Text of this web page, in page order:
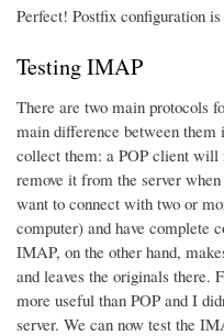
Perfect! Postfix configuration
Testing IMAP
There are two main protocols
main difference between
collect them: a POP client will
remove it from the server
want to connect with two or
computer) and have complete
IMAP, on the other hand,
and leaves the originals there.
more useful than POP and I
server. We can now test the